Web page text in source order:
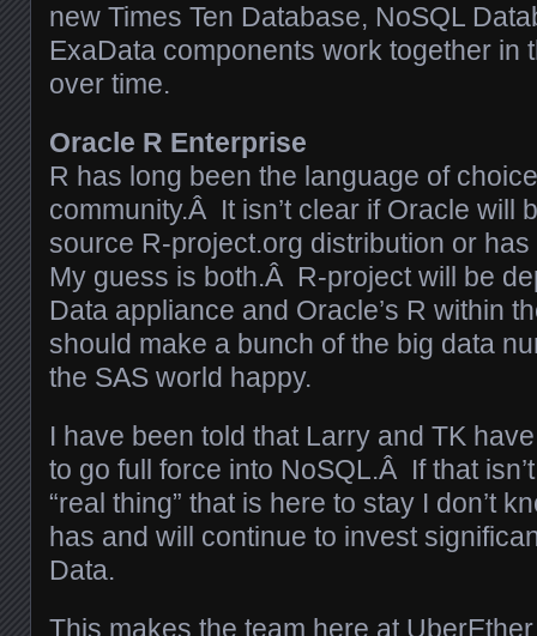
new Times Ten Database, NoSQL
ExaData components work together in
over time.
Oracle R Enterprise
R has long been the language of
community.Â It isn’t clear if Oracle will
source R-project.org distribution or
My guess is both.Â R-project will be
Data appliance and Oracle’s R within
should make a bunch of the big data
the SAS world happy.
I have been told that Larry and TK
to go full force into NoSQL.Â If that
“real thing” that is here to stay I don’t
has and will continue to invest
Data.
This makes the team here at UberEther